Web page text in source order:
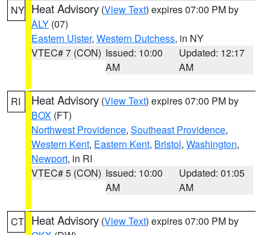
NY Heat Advisory (View Text) expires 07:00 PM by
ALY (07)
Eastern Ulster, Western Dutchess, in NY
VTEC# 7 (CON) Issued: 10:00
AM
Updated: 12:17
AM
RI Heat Advisory (View Text) expires 07:00 PM by
BOX (FT)
Northwest Providence, Southeast Providence,
Western Kent, Eastern Kent, Bristol, Washington,
Newport, in RI
VTEC# 5 (CON) Issued: 10:00
AM
Updated: 01:05
AM
CT Heat Advisory (View Text) expires 07:00 PM by